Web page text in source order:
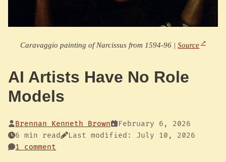
Caravaggio painting of Narcissus from 1594-96 |Source
AI Artists Have No Role
Models
Brennan Kenneth Brown
February 6, 2026
6 min read
Last modified: July 10, 2026
1 comment